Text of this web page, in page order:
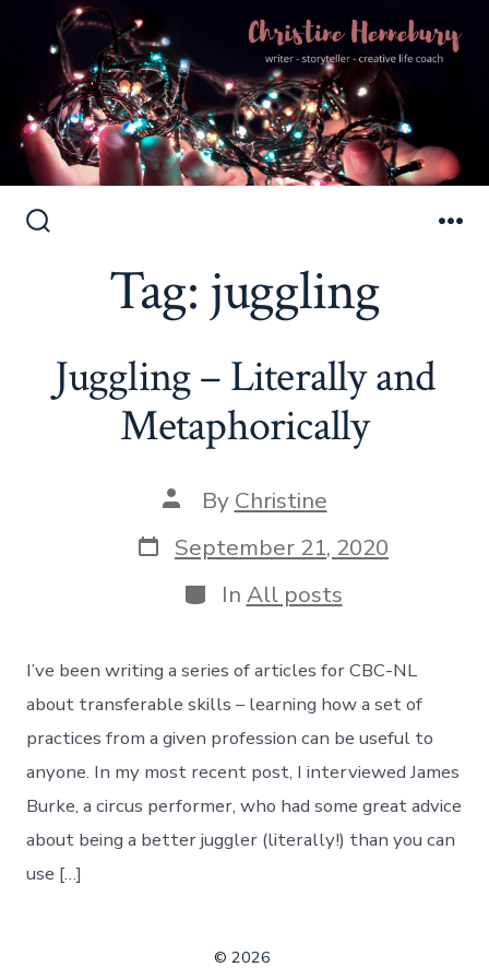
Tag: juggling
Juggling – Literally and
Metaphorically
Post
author
By Christine
Post
date
September 21, 2020
Categories
In All posts
I’ve been writing a series of articles for CBC-NL
about transferable skills – learning how a set of
practices from a given profession can be useful to
anyone. In my most recent post, I interviewed James
Burke, a circus performer, who had some great advice
about being a better juggler (literally!) than you can
use […]
© 2026